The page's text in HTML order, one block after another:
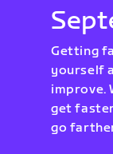
Getting
yourself
improve.
get
go